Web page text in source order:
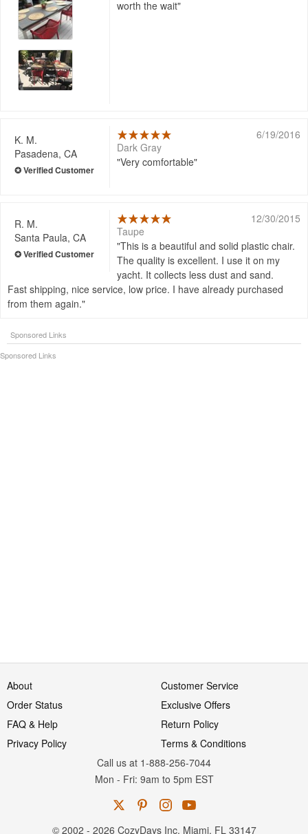
worth the wait
K. M.
Pasadena, CA
6/19/2016
Dark Gray
Very comfortable
R. M.
Santa Paula, CA
12/30/2015
Taupe
This is a beautiful and solid plastic chair.
The quality is excellent. I use it on my
yacht. It collects less dust and sand.
Fast shipping, nice service, low price. I have already purchased
from them again.
About
Customer Service
Order Status
Exclusive Offers
FAQ & Help
Return Policy
Privacy Policy
Terms & Conditions
Call us at 1-888-256-7044
Mon - Fri: 9am to 5pm EST
© 2002 - 2026 CozyDays Inc. Miami, FL 33147